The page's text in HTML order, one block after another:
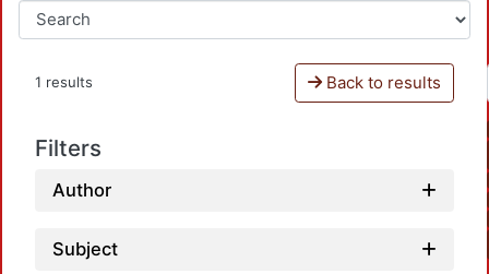
1 results Back to results
Filters
Author
Subject